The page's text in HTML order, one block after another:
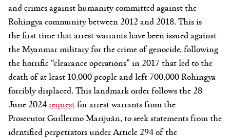
and crimes against humanity committed against the
Rohingya community between 2012 and 2018. This is
the first time that arrest warrants have been issued against
the Myanmar military for the crime of genocide, following
the horrific “clearance operations” in 2017 that led to the
death of at least 10,000 people and left 700,000 Rohingya
forcibly displaced. This landmark order follows the 28
June 2024requestfor arrest warrants from the
Prosecutor Guillermo Marijuán, to seek statements from the
identified perpetrators under Article 294 of the